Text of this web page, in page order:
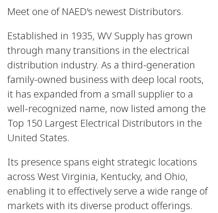
Meet one of NAED's newest Distributors.
Established in 1935, WV Supply has grown
through many transitions in the electrical
distribution industry. As a third-generation
family-owned business with deep local roots,
it has expanded from a small supplier to a
well-recognized name, now listed among the
Top 150 Largest Electrical Distributors in the
United States.
Its presence spans eight strategic locations
across West Virginia, Kentucky, and Ohio,
enabling it to effectively serve a wide range of
markets with its diverse product offerings.